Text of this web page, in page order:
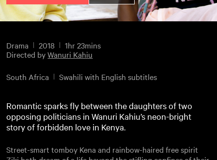
Drama 2018
1hr 23mins
Directed byWanuri Kahiu
South Africa Swahili with English subtitles
Romantic sparks fly between the daughters of two
opposing politicians in Wanuri Kahiu’s neon-bright
story of forbidden love in Kenya.
Street-smart tomboy Kena and rainbow-haired free spirit